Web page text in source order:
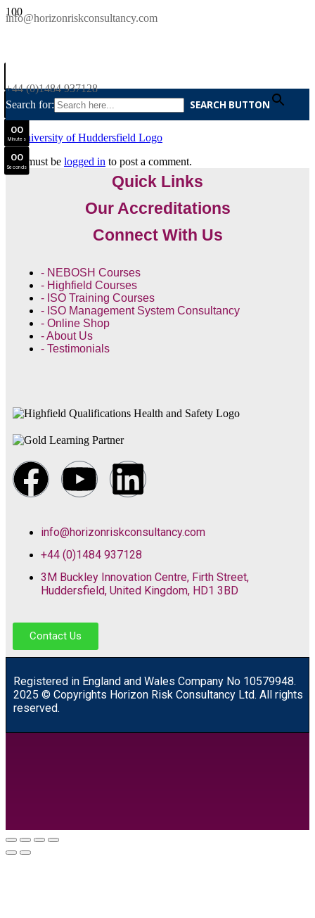
info@horizonriskconsultancy.com
+44 (0)1484 937128
Search for:
SEARCH BUTTON
You must be logged in to post a comment.
Quick Links
Our Accreditations
Connect With Us
- NEBOSH Courses
- Highfield Courses
- ISO Training Courses
- ISO Management System Consultancy
- Online Shop
- About Us
- Testimonials
info@horizonriskconsultancy.com
+44 (0)1484 937128
3M Buckley Innovation Centre, Firth Street,
Huddersfield, United Kingdom, HD1 3BD
Contact Us
Registered in England and Wales Company No 10579948.
2025 © Copyrights Horizon Risk Consultancy Ltd. All rights
reserved.
00
00
Minutes
00
Seconds
SAVE £300